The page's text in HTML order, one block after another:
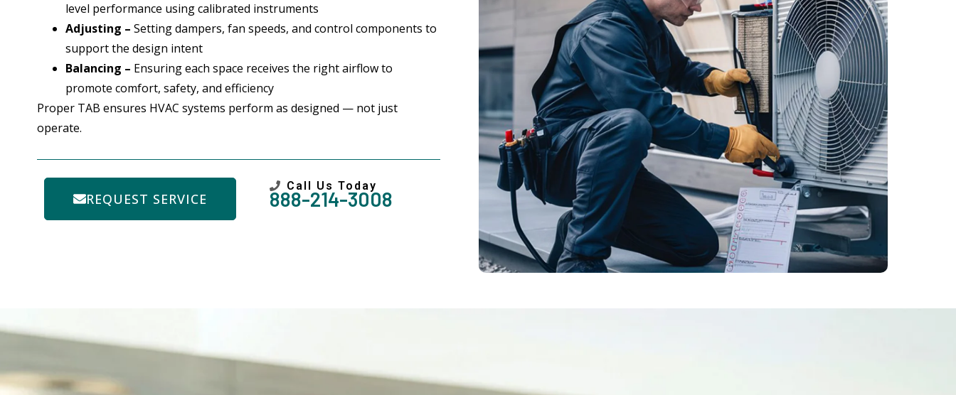
level performance using calibrated instruments
Adjusting – Setting dampers, fan speeds, and control components to
support the design intent
Balancing – Ensuring each space receives the right airflow to
promote comfort, safety, and efficiency
Proper TAB ensures HVAC systems perform as designed — not just
operate.
REQUEST SERVICE
Call Us Today
888-214-3008